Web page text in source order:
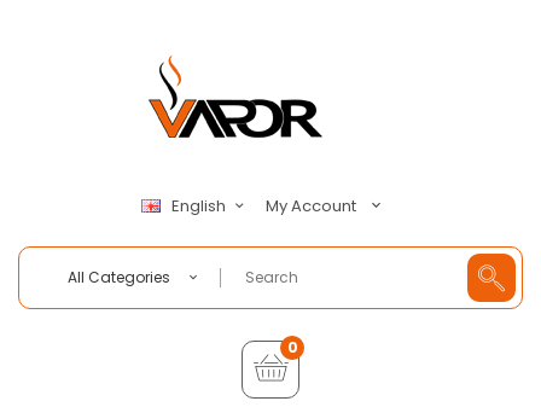
English My Account
All Categories
0